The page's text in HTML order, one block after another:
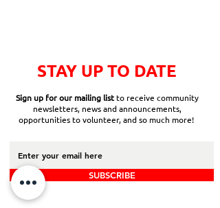
STAY UP TO DATE
Sign up for our mailing listto receive community
newsletters, news and announcements,
opportunities to volunteer, and so much more!
SUBSCRIBE